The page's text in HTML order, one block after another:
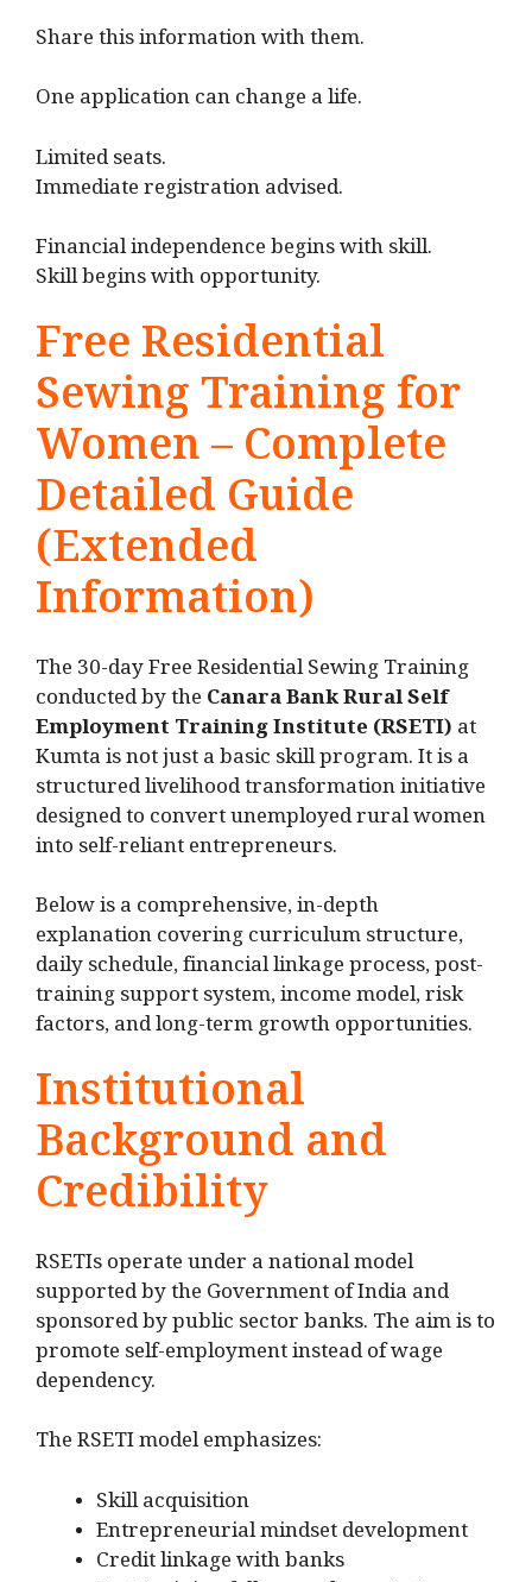
Share this information with them.
One application can change a life.
Limited seats.
Immediate registration advised.
Financial independence begins with skill.
Skill begins with opportunity.
Free Residential
Sewing Training for
Women – Complete
Detailed Guide
(Extended
Information)
The 30-day Free Residential Sewing Training
conducted by the Canara Bank Rural Self
Employment Training Institute (RSETI) at
Kumta is not just a basic skill program. It is a
structured livelihood transformation initiative
designed to convert unemployed rural women
into self-reliant entrepreneurs.
Below is a comprehensive, in-depth
explanation covering curriculum structure,
daily schedule, financial linkage process, post-
training support system, income model, risk
factors, and long-term growth opportunities.
Institutional
Background and
Credibility
RSETIs operate under a national model
supported by the Government of India and
sponsored by public sector banks. The aim is to
promote self-employment instead of wage
dependency.
The RSETI model emphasizes:
Skill acquisition
Entrepreneurial mindset development
Credit linkage with banks